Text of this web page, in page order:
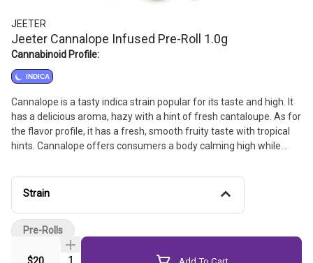
JEETER
Jeeter Cannalope Infused Pre-Roll 1.0g
Cannabinoid Profile:
INDICA
Cannalope is a tasty indica strain popular for its taste and high. It
has a delicious aroma, hazy with a hint of fresh cantaloupe. As for
the flavor profile, it has a fresh, smooth fruity taste with tropical
hints. Cannalope offers consumers a body calming high while
Strain
Quantity Selector Add To Cart
Pre-Rolls